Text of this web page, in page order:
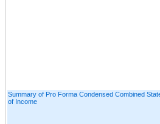
Summary of Pro Forma Condensed Combined
of Income